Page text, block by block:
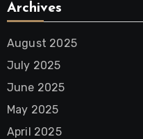
Archives
August 2025
July 2025
June 2025
May 2025
April 2025